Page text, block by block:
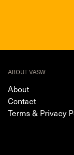
ABOUT VASW
About
Contact
Terms & Privacy